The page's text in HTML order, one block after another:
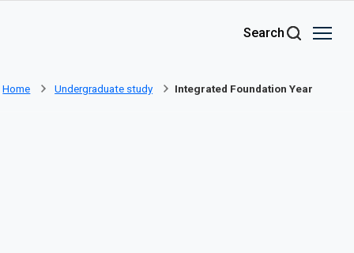
Search
Home Undergraduate study Integrated Foundation Year